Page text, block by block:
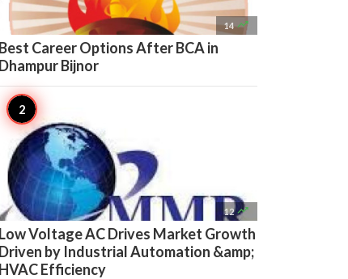
14 
Best Career Options After BCA in
Dhampur Bijnor
12 
Low Voltage AC Drives Market Growth
Driven by Industrial Automation &amp;
HVAC Efficiency